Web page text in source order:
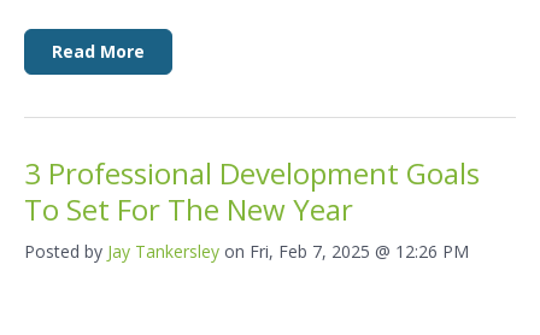
Read More
3 Professional Development Goals
To Set For The New Year
Posted by Jay Tankersley on Fri, Feb 7, 2025 @ 12:26 PM